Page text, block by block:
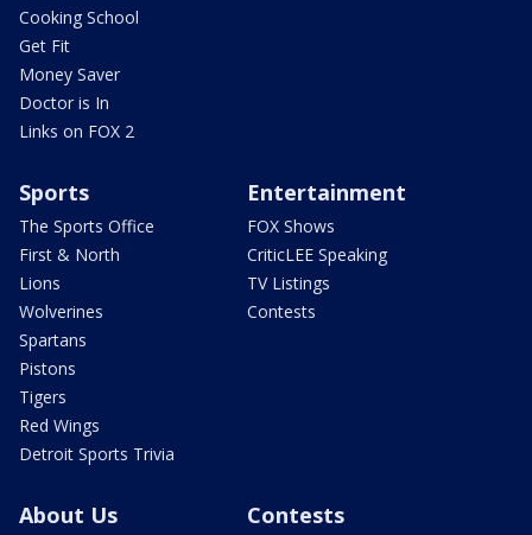
Cooking School
Get Fit
Money Saver
Doctor is In
Links on FOX 2
Sports
The Sports Office
First & North
Lions
Wolverines
Spartans
Pistons
Tigers
Red Wings
Detroit Sports Trivia
Entertainment
FOX Shows
CriticLEE Speaking
TV Listings
Contests
About Us Contests